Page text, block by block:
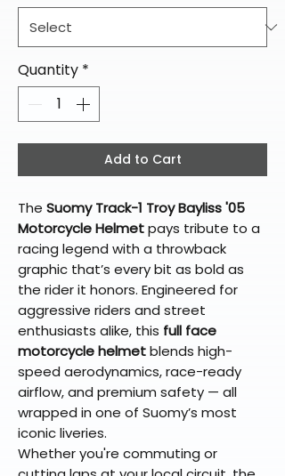
Quantity *
Add to Cart
The Suomy Track-1 Troy Bayliss '05
Motorcycle Helmetpays tribute to a
racing legend with a throwback
graphic that’s every bit as bold as
the rider it honors. Engineered for
aggressive riders and street
enthusiasts alike, this full face
motorcycle helmetblends high-
speed aerodynamics, race-ready
airflow, and premium safety — all
wrapped in one of Suomy’s most
iconic liveries.
Whether you're commuting or